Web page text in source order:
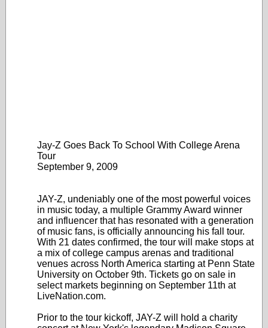
Jay-Z Goes Back To School With College Arena
Tour
September 9, 2009
JAY-Z, undeniably one of the most powerful voices
in music today, a multiple Grammy Award winner
and influencer that has resonated with a generation
of music fans, is officially announcing his fall tour.
With 21 dates confirmed, the tour will make stops at
a mix of college campus arenas and traditional
venues across North America starting at Penn State
University on October 9th. Tickets go on sale in
select markets beginning on September 11th at
LiveNation.com.
Prior to the tour kickoff, JAY-Z will hold a charity